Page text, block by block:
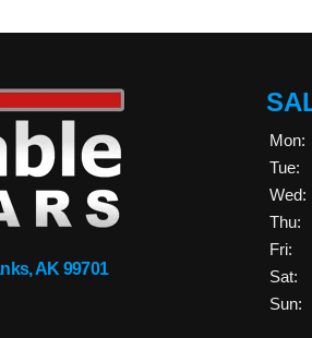
AK 99701
Mon:
Tue:
Wed:
Thu:
Fri:
Sat:
Sun: